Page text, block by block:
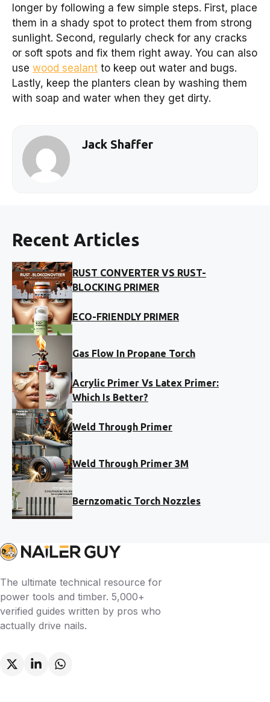
longer by following a few simple steps. First, place
them in a shady spot to protect them from strong
sunlight. Second, regularly check for any cracks
or soft spots and fix them right away. You can also
use wood sealant to keep out water and bugs.
Lastly, keep the planters clean by washing them
with soap and water when they get dirty.
Jack Shaffer
Recent Articles
RUST CONVERTER VS RUST-
BLOCKING PRIMER
ECO-FRIENDLY PRIMER
Gas Flow In Propane Torch
Acrylic Primer Vs Latex Primer:
Which Is Better?
Weld Through Primer
Weld Through Primer 3M
Bernzomatic Torch Nozzles
The ultimate technical resource for
power tools and timber. 5,000+
verified guides written by pros who
actually drive nails.